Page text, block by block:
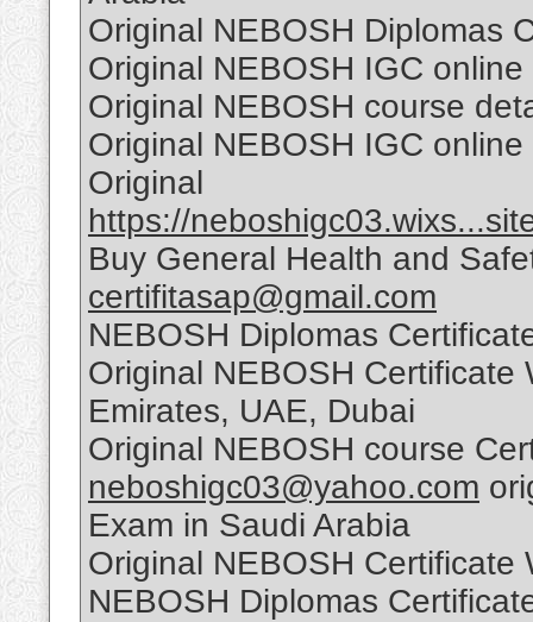
Original NEBOSH Diplomas
Original NEBOSH IGC
Original NEBOSH course
Original NEBOSH IGC
Original
https://
Buy General Health and
certifitasap@gmail.com
NEBOSH Diplomas
Original NEBOSH Certificate
Emirates, UAE, Dubai
Original NEBOSH course
neboshigc03@yahoo.com
Exam in Saudi Arabia
Original NEBOSH Certificate
NEBOSH Diplomas